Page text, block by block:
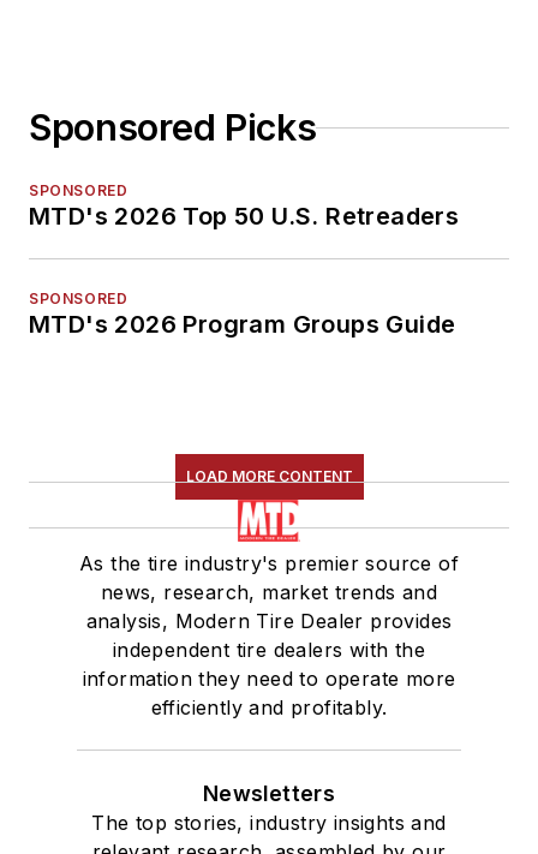
Sponsored Picks
SPONSORED
MTD's 2026 Top 50 U.S. Retreaders
SPONSORED
MTD's 2026 Program Groups Guide
LOAD MORE CONTENT
As the tire industry's premier source of
news, research, market trends and
analysis, Modern Tire Dealer provides
independent tire dealers with the
information they need to operate more
efficiently and profitably.
Newsletters
The top stories, industry insights and